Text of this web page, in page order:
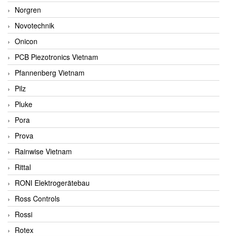
Norgren
Novotechnik
Onicon
PCB Piezotronics Vietnam
Pfannenberg Vietnam
Pilz
Pluke
Pora
Prova
Rainwise Vietnam
Rittal
RONI Elektrogerätebau
Ross Controls
Rossi
Rotex